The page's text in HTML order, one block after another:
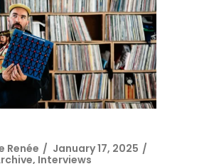
Renée
January 17, 2025
, Interviews